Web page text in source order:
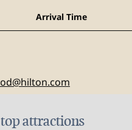
Arrival Time
@hilton.com
attractions